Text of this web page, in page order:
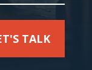
TALK